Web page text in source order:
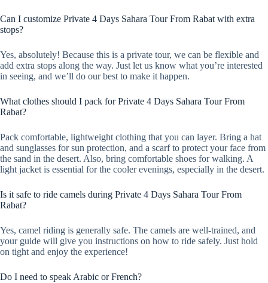
Can I customize Private 4 Days Sahara Tour From Rabat with extra
stops?
Yes, absolutely! Because this is a private tour, we can be flexible and
add extra stops along the way. Just let us know what you’re interested
in seeing, and we’ll do our best to make it happen.
What clothes should I pack for Private 4 Days Sahara Tour From
Rabat?
Pack comfortable, lightweight clothing that you can layer. Bring a hat
and sunglasses for sun protection, and a scarf to protect your face from
the sand in the desert. Also, bring comfortable shoes for walking. A
light jacket is essential for the cooler evenings, especially in the desert.
Is it safe to ride camels during Private 4 Days Sahara Tour From
Rabat?
Yes, camel riding is generally safe. The camels are well-trained, and
your guide will give you instructions on how to ride safely. Just hold
on tight and enjoy the experience!
Do I need to speak Arabic or French?